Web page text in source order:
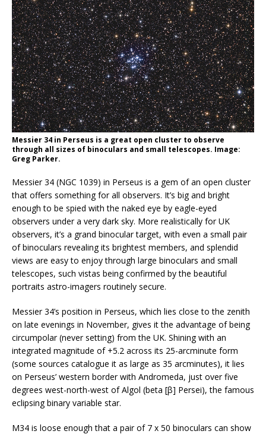
Messier 34 in Perseus is a great open cluster to observe
through all sizes of binoculars and small telescopes. Image:
Greg Parker.
Messier 34 (NGC 1039) in Perseus is a gem of an open cluster
that offers something for all observers. It’s big and bright
enough to be spied with the naked eye by eagle-eyed
observers under a very dark sky. More realistically for UK
observers, it’s a grand binocular target, with even a small pair
of binoculars revealing its brightest members, and splendid
views are easy to enjoy through large binoculars and small
telescopes, such vistas being confirmed by the beautiful
portraits astro-imagers routinely secure.
Messier 34’s position in Perseus, which lies close to the zenith
on late evenings in November, gives it the advantage of being
circumpolar (never setting) from the UK. Shining with an
integrated magnitude of +5.2 across its 25-arcminute form
(some sources catalogue it as large as 35 arcminutes), it lies
on Perseus’ western border with Andromeda, just over five
degrees west-north-west of Algol (beta [β] Persei), the famous
eclipsing binary variable star.
M34 is loose enough that a pair of 7 x 50 binoculars can show